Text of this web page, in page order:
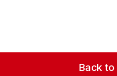
Back to